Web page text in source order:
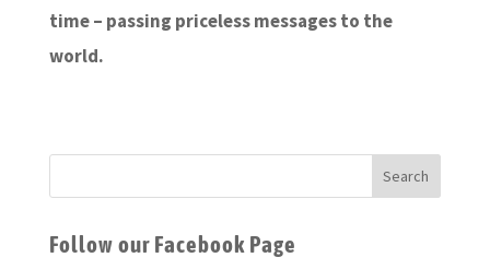
time – passing priceless messages to the
world.
Follow our Facebook Page